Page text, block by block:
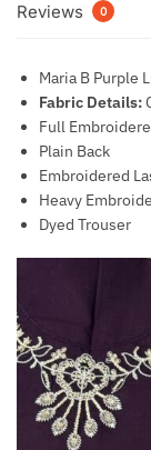
Reviews 0
Maria B Purple
Fabric Details:
Full
Plain Back
Embroidered
Heavy
Dyed Trouser